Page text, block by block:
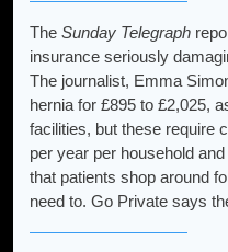
The Sunday Telegraph
insurance seriously
The journalist, Emma
hernia for £895 to £2,025,
facilities, but these require
per year per household
that patients shop around
need to. Go Private says